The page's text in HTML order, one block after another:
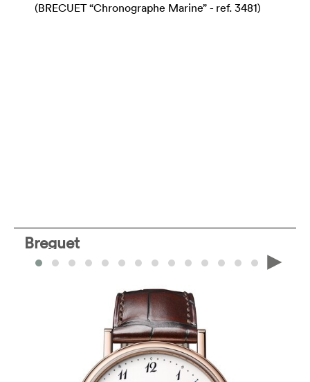
(BRECUET “Chronographe Marine” - ref. 3481)
Breguet